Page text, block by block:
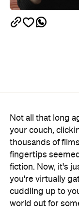
Not all that long
your couch,
thousands of
fingertips
fiction. Now, it's
you're virtually
cuddling up to
world out for